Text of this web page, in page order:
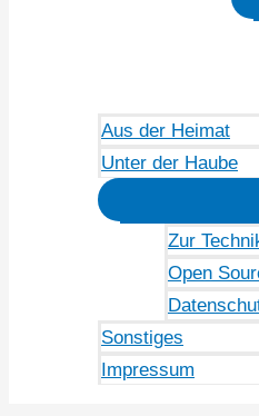
Aus der Heimat
Unter der Haube
Zur
Open
Sonstiges
Impressum